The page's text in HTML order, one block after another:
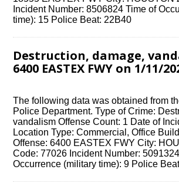
Incident Number: 8506824 Time of
time): 15 Police Beat: 22B40
Destruction, damage,
6400 EASTEX FWY on 1/11/
The following data was obtained from
Police Department. Type of Crime:
vandalism Offense Count: 1 Date of
Location Type: Commercial, Office
Offense: 6400 EASTEX FWY City:
Code: 77026 Incident Number:
Occurrence (military time): 9 Police